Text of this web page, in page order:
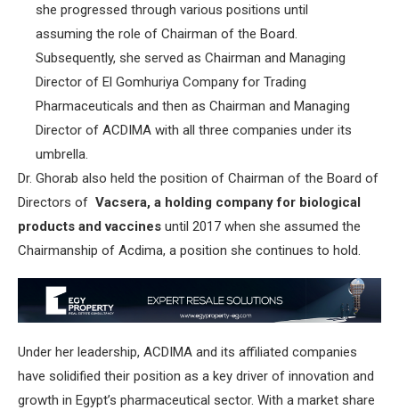
she progressed through various positions until
assuming the role of Chairman of the Board.
Subsequently, she served as Chairman and Managing
Director of El Gomhuriya Company for Trading
Pharmaceuticals and then as Chairman and Managing
Director of ACDIMA with all three companies under its
umbrella.
Dr. Ghorab also held the position of Chairman of the Board of
Directors of Vacsera, a holding company for biological
products and vaccines until 2017 when she assumed the
Chairmanship of Acdima, a position she continues to hold.
Under her leadership, ACDIMA and its affiliated companies
have solidified their position as a key driver of innovation and
growth in Egypt’s pharmaceutical sector. With a market share